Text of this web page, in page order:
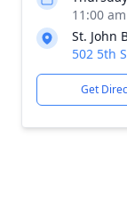
11:00
St. John
502 5th
Get